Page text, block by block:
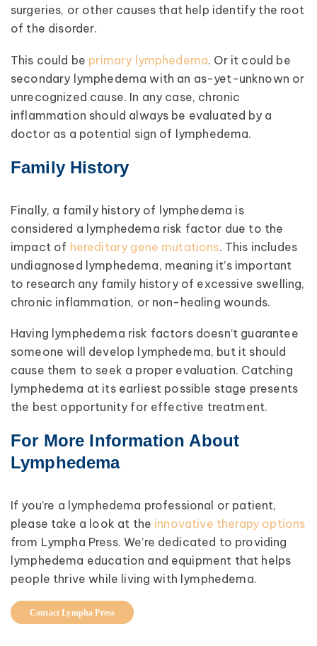
surgeries, or other causes that help identify the root
of the disorder.
This could be primary lymphedema. Or it could be
secondary lymphedema with an as-yet-unknown or
unrecognized cause. In any case, chronic
inflammation should always be evaluated by a
doctor as a potential sign of lymphedema.
Family History
Finally, a family history of lymphedema is
considered a lymphedema risk factor due to the
impact of hereditary gene mutations. This includes
undiagnosed lymphedema, meaning it’s important
to research any family history of excessive swelling,
chronic inflammation, or non-healing wounds.
Having lymphedema risk factors doesn’t guarantee
someone will develop lymphedema, but it should
cause them to seek a proper evaluation. Catching
lymphedema at its earliest possible stage presents
the best opportunity for effective treatment.
For More Information About
Lymphedema
If you’re a lymphedema professional or patient,
please take a look at the innovative therapy options
from Lympha Press. We’re dedicated to providing
lymphedema education and equipment that helps
people thrive while living with lymphedema.
Contact Lympha Press